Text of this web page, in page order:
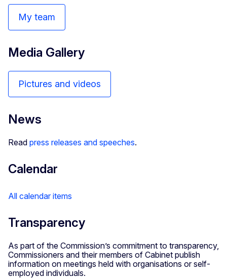
My team
Media Gallery
Pictures and videos
News
Read press releases and speeches.
Calendar
All calendar items
Transparency
As part of the Commission’s commitment to transparency,
Commissioners and their members of Cabinet publish
information on meetings held with organisations or self-
employed individuals.